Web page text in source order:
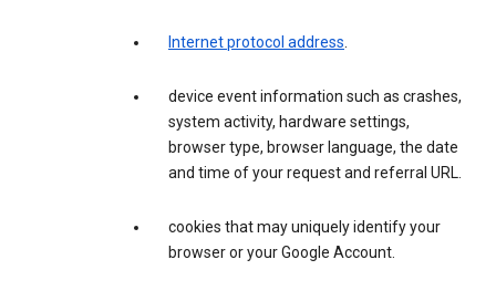
Internet protocol address.
device event information such as crashes,
system activity, hardware settings,
browser type, browser language, the date
and time of your request and referral URL.
cookies that may uniquely identify your
browser or your Google Account.